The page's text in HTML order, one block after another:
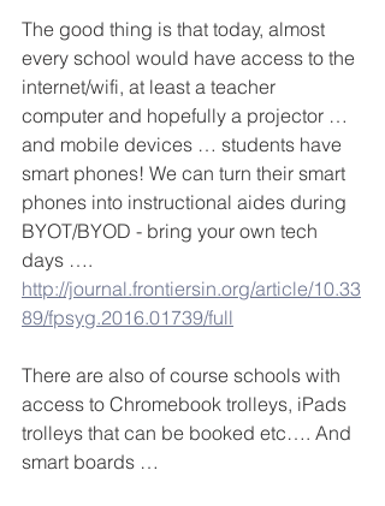
The good thing is that today, almost
every school would have access to the
internet/wifi, at least a teacher
computer and hopefully a projector …
and mobile devices … students have
smart phones! We can turn their smart
phones into instructional aides during
BYOT/BYOD - bring your own tech
days ….
http://journal.frontiersin.org/article/10.33
89/fpsyg.2016.01739/full
There are also of course schools with
access to Chromebook trolleys, iPads
trolleys that can be booked etc…. And
smart boards …